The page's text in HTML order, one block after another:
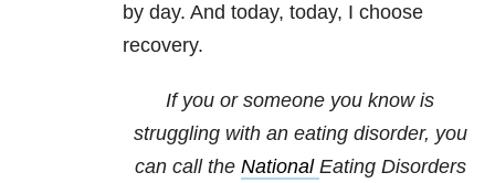
by day. And today, today, I choose
recovery.
If you or someone you know is
struggling with an eating disorder, you
can call the National Eating Disorders